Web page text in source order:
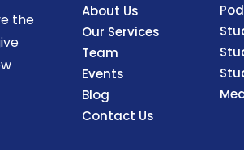
the
About Us
Our Services
Team
Events
Blog
Contact Us